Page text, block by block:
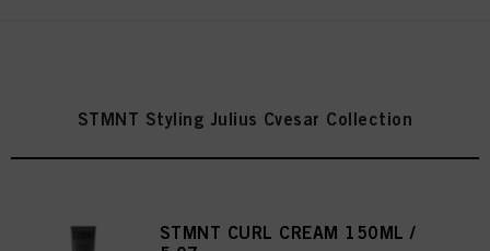
STMNT Styling Julius Cvesar Collection
STMNT CURL CREAM 150ML /